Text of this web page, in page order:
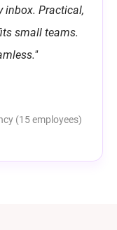
inbox. Practical,
small teams.
(15 employees)